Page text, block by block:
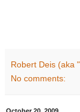
Robert Deis (aka
No comments: